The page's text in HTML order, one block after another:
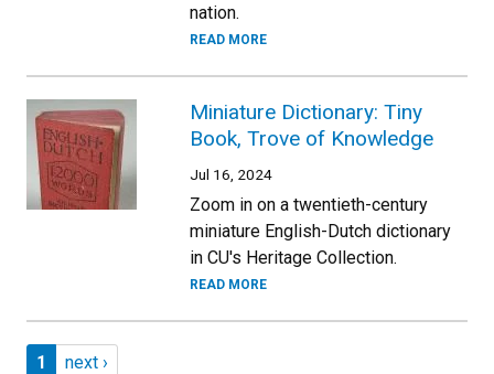
nation.
READ MORE
Miniature Dictionary: Tiny
Book, Trove of Knowledge
Jul 16, 2024
Zoom in on a twentieth-century
miniature English-Dutch dictionary
in CU's Heritage Collection.
READ MORE
Pagination
Page 1
1 Next page
next ›